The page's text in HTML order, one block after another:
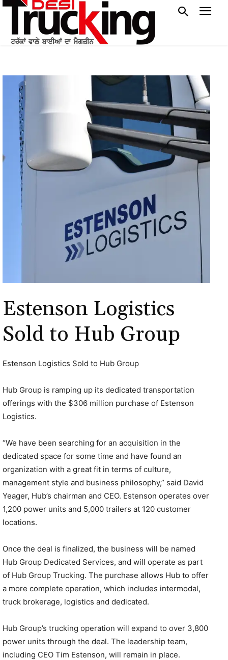
Estenson Logistics
Sold to Hub Group
Estenson Logistics Sold to Hub Group
Hub Group is ramping up its dedicated transportation
offerings with the $306 million purchase of Estenson
Logistics.
“We have been searching for an acquisition in the
dedicated space for some time and have found an
organization with a great fit in terms of culture,
management style and business philosophy,” said David
Yeager, Hub’s chairman and CEO. Estenson operates over
1,200 power units and 5,000 trailers at 120 customer
locations.
Once the deal is finalized, the business will be named
Hub Group Dedicated Services, and will operate as part
of Hub Group Trucking. The purchase allows Hub to offer
a more complete operation, which includes intermodal,
truck brokerage, logistics and dedicated.
Hub Group’s trucking operation will expand to over 3,800
power units through the deal. The leadership team,
including CEO Tim Estenson, will remain in place.